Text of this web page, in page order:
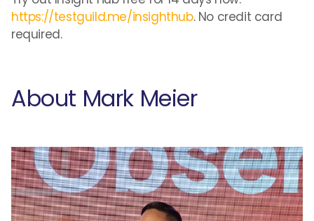
https://testguild.me/insighthub. No credit card
required.
About Mark Meier